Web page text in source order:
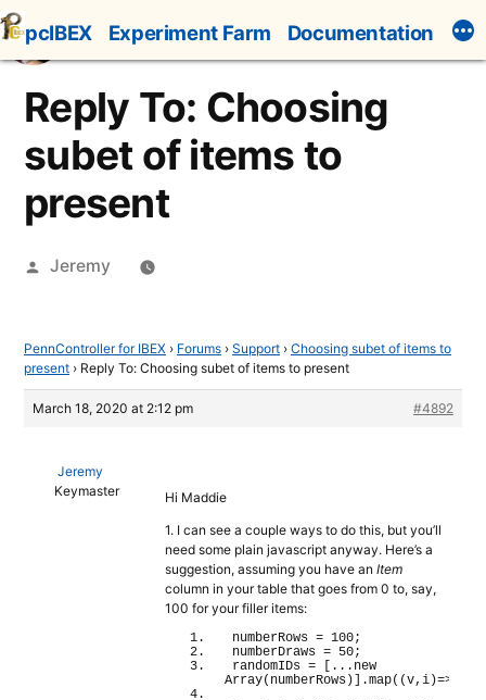
Skip
to
content
pcIBEX Experiment Farm Documentation
Reply To: Choosing
subet of items to
present
Posted
Jeremy
PennController for IBEX › Forums › Support › Choosing subet of items to
present › Reply To: Choosing subet of items to present
March 18, 2020 at 2:12 pm #4892
Jeremy
Keymaster
Hi Maddie
1. I can see a couple ways to do this, but you’ll
need some plain javascript anyway. Here’s a
suggestion, assuming you have an Item
column in your table that goes from 0 to, say,
100 for your filler items:
numberRows = 100;
numberDraws = 50;
randomIDs =
... new
Array( numberRows ) .map( (v,i )=>i